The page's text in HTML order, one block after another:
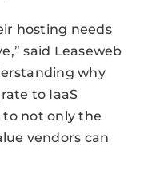
hosting needs
said Leaseweb
why
to IaaS
to not only the
vendors can